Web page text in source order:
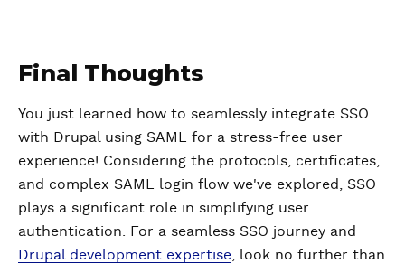
Final Thoughts
You just learned how to seamlessly integrate SSO
with Drupal using SAML for a stress-free user
experience! Considering the protocols, certificates,
and complex SAML login flow we've explored, SSO
plays a significant role in simplifying user
authentication. For a seamless SSO journey and
Drupal development expertise , look no further than